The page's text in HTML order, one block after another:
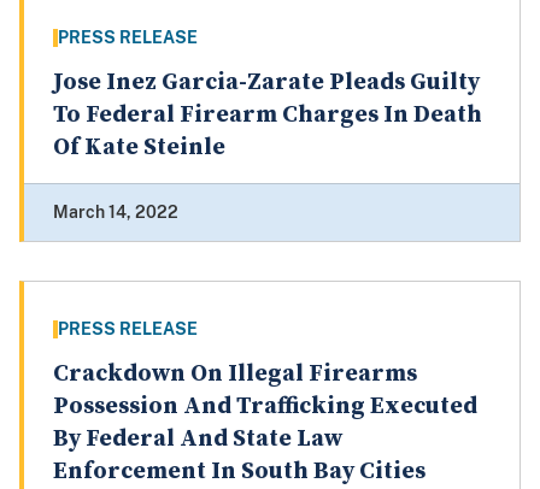
PRESS RELEASE
Jose Inez Garcia-Zarate Pleads Guilty
To Federal Firearm Charges In Death
Of Kate Steinle
March 14, 2022
PRESS RELEASE
Crackdown On Illegal Firearms
Possession And Trafficking Executed
By Federal And State Law
Enforcement In South Bay Cities